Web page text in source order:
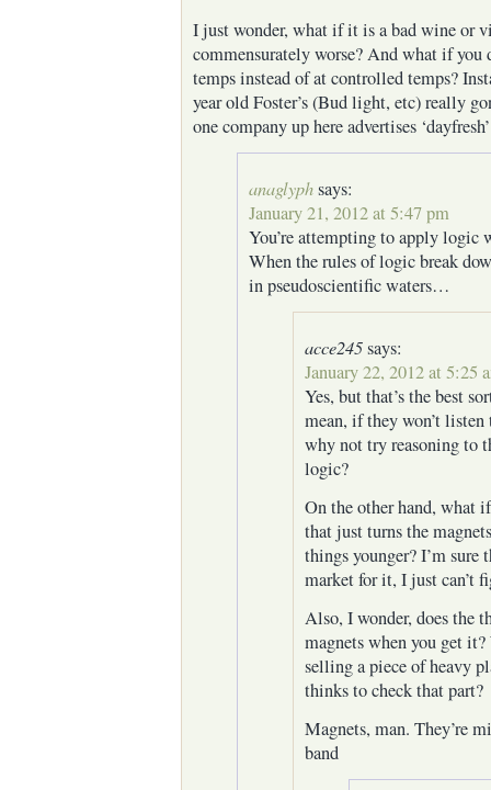
I just wonder, what if it is a bad wine or
commensurately worse? And what if you
temps instead of at controlled temps?
year old Foster’s (Bud light, etc) really
one company up here advertises
anaglyphsays:
January 21, 2012 at 5:47 pm
You’re attempting to apply logic
When the rules of logic break
in pseudoscientific waters…
acce245says:
January 22, 2012 at 5:25
Yes, but that’s the best
mean, if they won’t
why not try reasoning to
logic?
On the other hand, what
that just turns the
things younger? I’m sure
market for it, I just can’t
Also, I wonder, does the
magnets when you get
selling a piece of heavy
thinks to check that part?
Magnets, man. They’re
band